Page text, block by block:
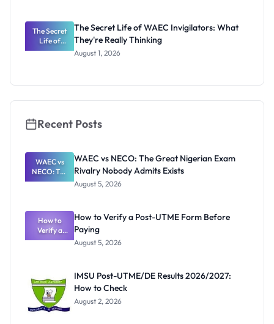
Registrar
The Secret
Life of
WAEC
Thinking
The Secret Life of WAEC Invigilators: What
They're Really Thinking
August 1, 2026
Recent Posts
WAEC vs
NECO: The
Great
Rivalry
Nobody
Admits
Exists
WAEC vs NECO: The Great Nigerian Exam
Rivalry Nobody Admits Exists
August 5, 2026
How to
Verify a
Post-UTME
How to Verify a Post-UTME Form Before
Paying
August 5, 2026
IMSU Post-UTME/DE Results 2026/2027:
How to Check
August 2, 2026